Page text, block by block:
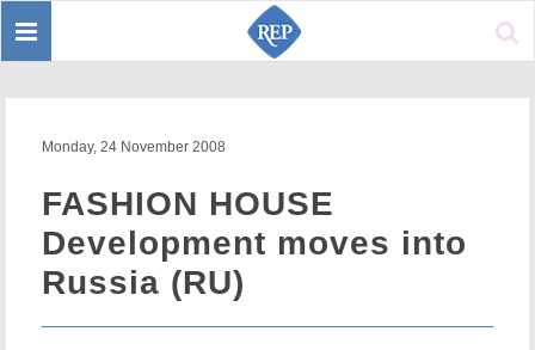
Toggle
Monday, 24 November 2008
FASHION HOUSE
Development moves into
Russia (RU)